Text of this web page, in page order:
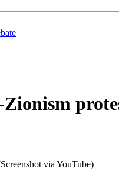
via YouTube)